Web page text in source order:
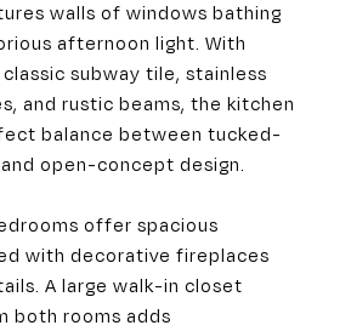
walls of windows bathing
afternoon light. With
subway tile, stainless
and rustic beams, the kitchen
balance between tucked-
open-concept design.
offer spacious
with decorative fireplaces
A large walk-in closet
both rooms adds